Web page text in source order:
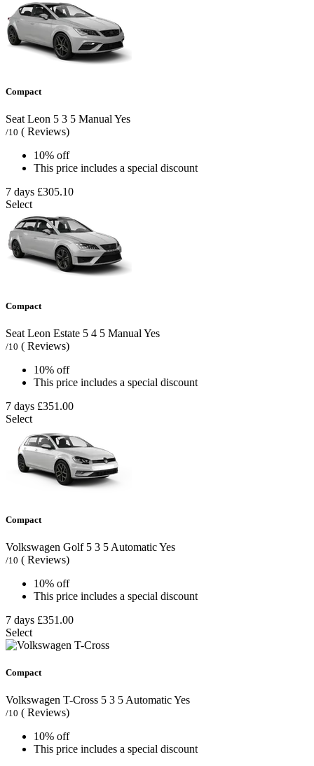
Compact
Seat Leon 5 3 5 Manual Yes
/10 ( Reviews)
10% off
This price includes a special discount
7 days £305.10
Select
Compact
Seat Leon Estate 5 4 5 Manual Yes
/10 ( Reviews)
10% off
This price includes a special discount
7 days £351.00
Select
Compact
Volkswagen Golf 5 3 5 AutomaticYes
/10 ( Reviews)
10% off
This price includes a special discount
7 days £351.00
Select
Compact
Volkswagen T-Cross 5 3 5AutomaticYes
/10 ( Reviews)
10% off
This price includes a special discount